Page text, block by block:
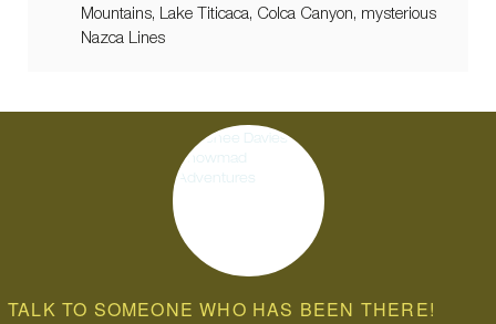
Mountains, Lake Titicaca, Colca Canyon, mysterious
Nazca Lines
TALK TO SOMEONE WHO HAS BEEN THERE!